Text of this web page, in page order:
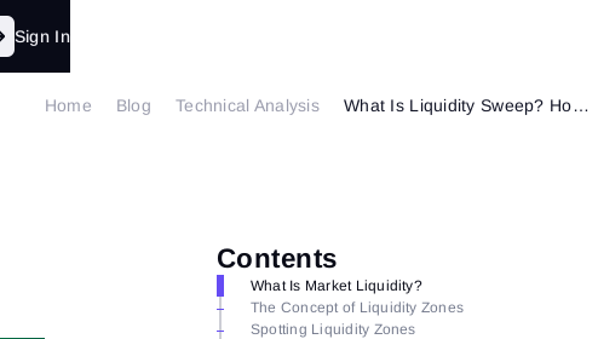
Sign In
Home Blog Technical Analysis What Is Liquidity Sweep? How to Trade It?
Contents
What Is Market Liquidity?
The Concept of Liquidity Zones
Spotting Liquidity Zones